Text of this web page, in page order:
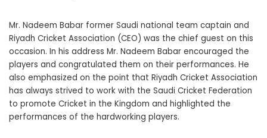
Mr. Nadeem Babar former Saudi national team captain and
Riyadh Cricket Association (CEO) was the chief guest on this
occasion. In his address Mr. Nadeem Babar encouraged the
players and congratulated them on their performances. He
also emphasized on the point that Riyadh Cricket Association
has always strived to work with the Saudi Cricket Federation
to promote Cricket in the Kingdom and highlighted the
performances of the hardworking players.